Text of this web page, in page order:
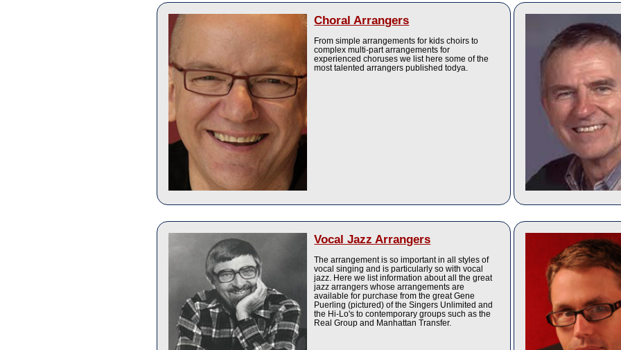
Choral Arrangers
From simple arrangements for kids choirs to
complex multi-part arrangements for
experienced choruses we list here some of the
most talented arrangers published todya.
Vocal Jazz Arrangers
The arrangement is so important in all styles of
vocal singing and is particularly so with vocal
jazz. Here we list information about all the great
jazz arrangers whose arrangements are
available for purchase from the great Gene
Puerling (pictured) of the Singers Unlimited and
the Hi-Lo's to contemporary groups such as the
Real Group and Manhattan Transfer.